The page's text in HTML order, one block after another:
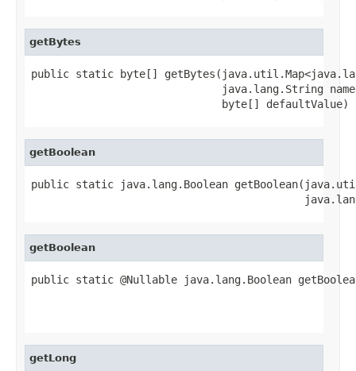
getBytes
public static byte[]
java.lang.String
                              byte[] defaultValue)
getBoolean
public static java.lang.Boolean
getBoolean
public static @Nullable java.lang.Boolean
getLong